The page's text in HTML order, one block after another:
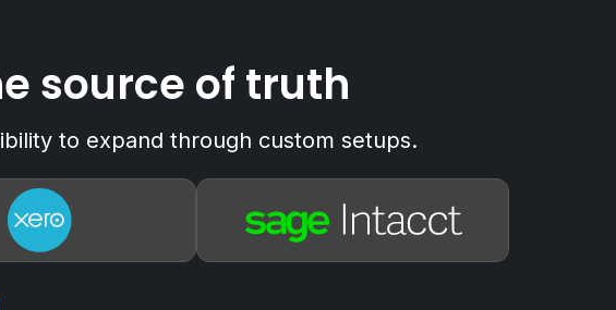
source of truth
to expand through custom setups.